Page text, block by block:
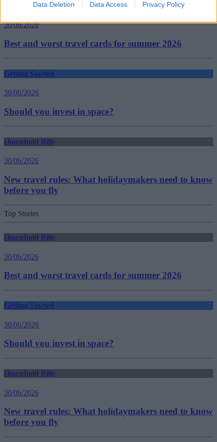
Data Deletion Data Access Privacy Policy
Household Bills
30/06/2026
Best and worst travel cards for summer 2026
Getting Started
30/06/2026
Should you invest in space?
Household Bills
30/06/2026
New travel rules: What holidaymakers need to know
before you fly
Top Stories
Household Bills
30/06/2026
Best and worst travel cards for summer 2026
Getting Started
30/06/2026
Should you invest in space?
Household Bills
30/06/2026
New travel rules: What holidaymakers need to know
before you fly